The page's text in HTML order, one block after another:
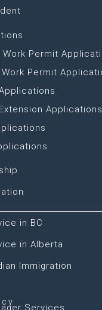
Work Permit
Permit
Applications
in BC
in Alberta
Immigration
Services